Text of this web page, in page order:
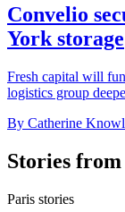
Convelio
York storage
Fresh capital will
logistics group
By Catherine
Stories
Paris stories